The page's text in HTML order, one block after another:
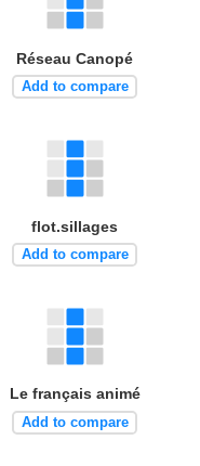
Réseau Canopé
Add to compare
flot.sillages
Add to compare
Le français animé
Add to compare